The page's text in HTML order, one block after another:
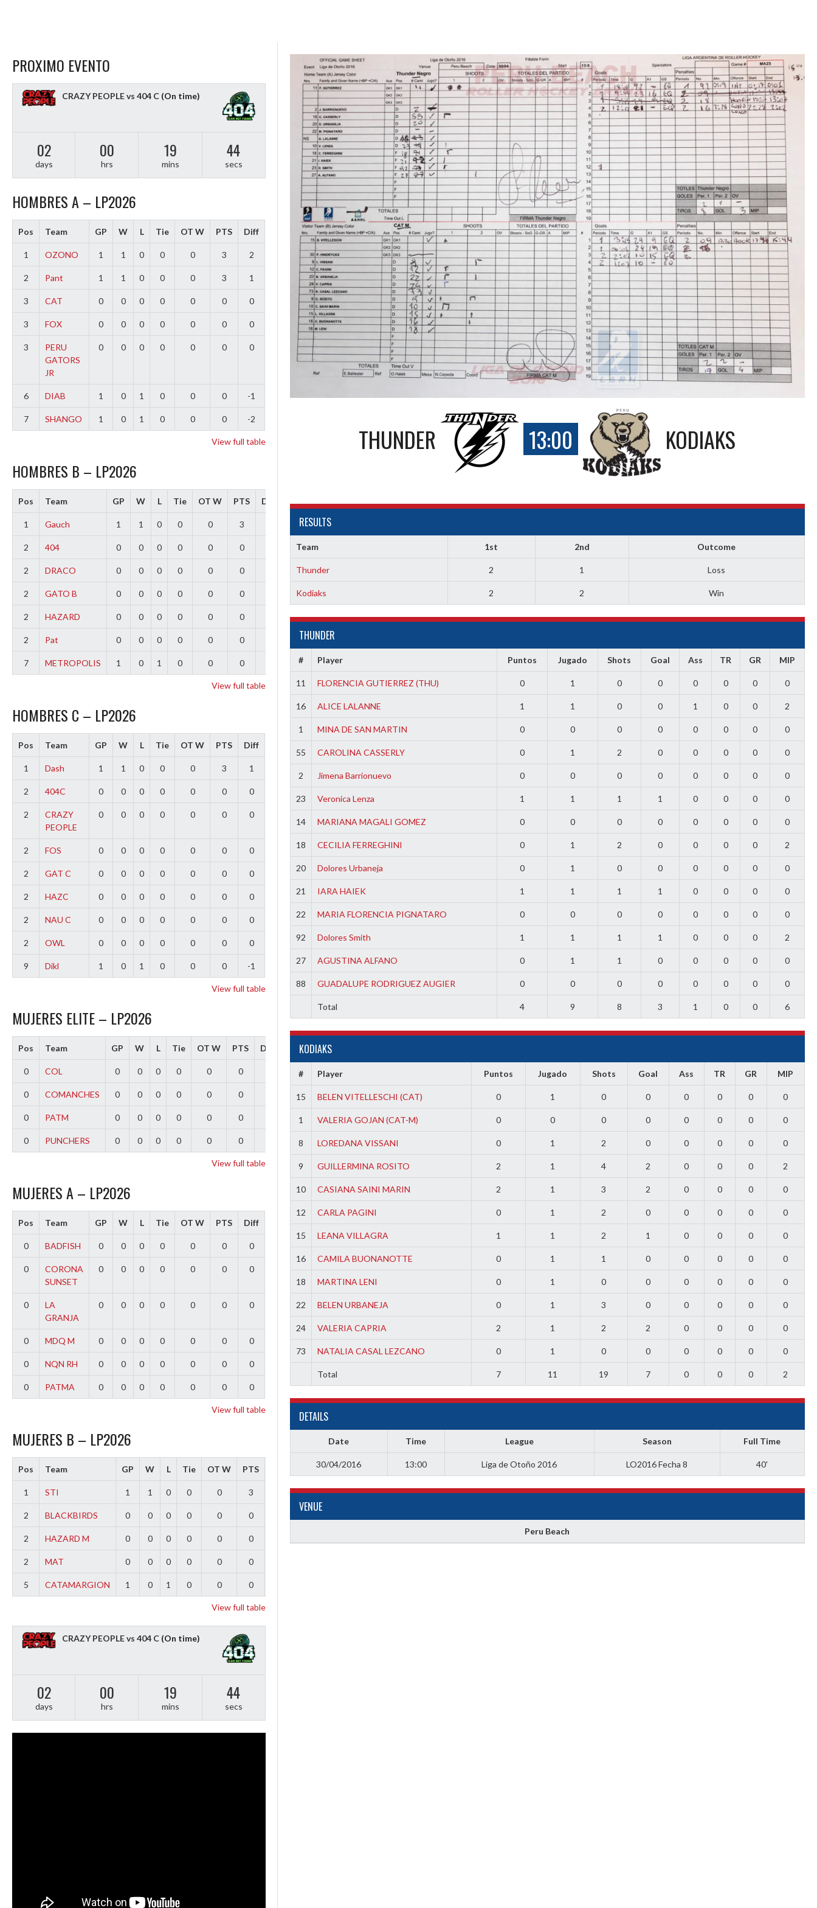
THUNDER 13:00 KODIAKS
RESULTS
Team 1st 2nd Outcome
Thunder 2 1 Loss
Kodiaks 2 2 Win
THUNDER
# Player Puntos Jugado Shots Goal Ass TR GR MIP
11 FLORENCIA GUTIERREZ (THU) 0 1 0 0 0 0 0 0
16 ALICE LALANNE 1 1 0 0 1 0 0 2
1 MINA DE SAN MARTIN 0 0 0 0 0 0 0 0
55 CAROLINA CASSERLY 0 1 2 0 0 0 0 0
2 Jimena Barrionuevo 0 0 0 0 0 0 0 0
23 Veronica Lenza 1 1 1 1 0 0 0 0
14 MARIANA MAGALI GOMEZ 0 0 0 0 0 0 0 0
18 CECILIA FERREGHINI 0 1 2 0 0 0 0 2
20 Dolores Urbaneja 0 1 0 0 0 0 0 0
21 IARA HAIEK 1 1 1 1 0 0 0 0
22 MARIA FLORENCIA PIGNATARO 0 0 0 0 0 0 0 0
92 Dolores Smith 1 1 1 1 0 0 0 2
27 AGUSTINA ALFANO 0 1 1 0 0 0 0 0
88 GUADALUPE RODRIGUEZ AUGIER 0 0 0 0 0 0 0 0
Total 4 9 8 3 1 0 0 6
KODIAKS
# Player Puntos Jugado Shots Goal Ass TR GR MIP
15 BELEN VITELLESCHI (CAT) 0 1 0 0 0 0 0 0
1 VALERIA GOJAN (CAT-M) 0 0 0 0 0 0 0 0
8 LOREDANA VISSANI 0 1 2 0 0 0 0 0
9 GUILLERMINA ROSITO 2 1 4 2 0 0 0 2
10 CASIANA SAINI MARIN 2 1 3 2 0 0 0 0
12 CARLA PAGINI 0 1 2 0 0 0 0 0
15 LEANA VILLAGRA 1 1 2 1 0 0 0 0
16 CAMILA BUONANOTTE 0 1 1 0 0 0 0 0
18 MARTINA LENI 0 1 0 0 0 0 0 0
22 BELEN URBANEJA 0 1 3 0 0 0 0 0
24 VALERIA CAPRIA 2 1 2 2 0 0 0 0
73 NATALIA CASAL LEZCANO 0 1 0 0 0 0 0 0
Total 7 11 19 7 0 0 0 2
DETAILS
Date Time League Season Full Time
30/04/2016 13:00 Liga de Otoño 2016 LO2016 Fecha 8 40'
VENUE
Peru Beach
PROXIMO EVENTO
CRAZY PEOPLE vs 404 C (On time)
02
days
00
hrs
19
mins
43
secs
HOMBRES A – LP2026
Pos Team GP W L Tie OT W PTS Diff
1 OZONO 1 1 0 0 0 3 2
2 Pant 1 1 0 0 0 3 1
3 CAT 0 0 0 0 0 0 0
3 FOX 0 0 0 0 0 0 0
3
PERU
GATORS
JR
0 0 0 0 0 0 0
6 DIAB 1 0 1 0 0 0 -1
7 SHANGO 1 0 1 0 0 0 -2
View full table
HOMBRES B – LP2026
Pos Team GP W L Tie OT W PTS Diff
1 Gauch 1 1 0 0 0 3
2 404 0 0 0 0 0 0
2 DRACO 0 0 0 0 0 0
2 GATO B 0 0 0 0 0 0
2 HAZARD 0 0 0 0 0 0
2 Pat 0 0 0 0 0 0
7 METROPOLIS 1 0 1 0 0 0
View full table
HOMBRES C – LP2026
Pos Team GP W L Tie OT W PTS Diff
1 Dash 1 1 0 0 0 3 1
2 404C 0 0 0 0 0 0 0
2
CRAZY
PEOPLE
0 0 0 0 0 0 0
2 FOS 0 0 0 0 0 0 0
2 GAT C 0 0 0 0 0 0 0
2 HAZC 0 0 0 0 0 0 0
2 NAU C 0 0 0 0 0 0 0
2 OWL 0 0 0 0 0 0 0
9 Dikl 1 0 1 0 0 0 -1
View full table
MUJERES ELITE – LP2026
Pos Team GP W L Tie OT W PTS Diff
0 COL 0 0 0 0 0 0
0 COMANCHES 0 0 0 0 0 0
0 PATM 0 0 0 0 0 0
0 PUNCHERS 0 0 0 0 0 0
View full table
MUJERES A – LP2026
Pos Team GP W L Tie OT W PTS Diff
0 BADFISH 0 0 0 0 0 0 0
0
CORONA
SUNSET
0 0 0 0 0 0 0
0
LA
GRANJA
0 0 0 0 0 0 0
0 MDQ M 0 0 0 0 0 0 0
0 NQN RH 0 0 0 0 0 0 0
0 PATMA 0 0 0 0 0 0 0
View full table
MUJERES B – LP2026
Pos Team GP W L Tie OT W PTS
1 STI 1 1 0 0 0 3
2 BLACKBIRDS 0 0 0 0 0 0
2 HAZARD M 0 0 0 0 0 0
2 MAT 0 0 0 0 0 0
5 CATAMARGION 1 0 1 0 0 0
View full table
CRAZY PEOPLE vs 404 C (On time)
02
days
00
hrs
19
mins
43
secs